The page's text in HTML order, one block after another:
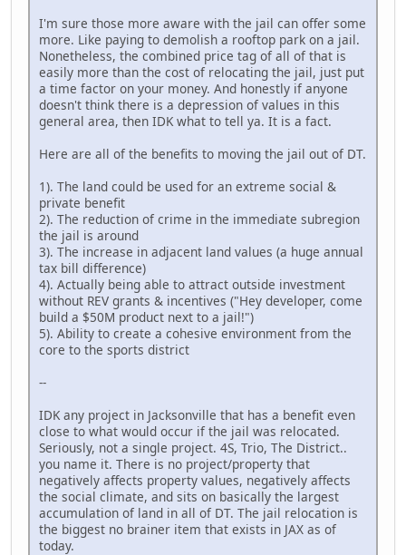
I'm sure those more aware with the jail can offer some
more. Like paying to demolish a rooftop park on a jail.
Nonetheless, the combined price tag of all of that is
easily more than the cost of relocating the jail, just put
a time factor on your money. And honestly if anyone
doesn't think there is a depression of values in this
general area, then IDK what to tell ya. It is a fact.
Here are all of the benefits to moving the jail out of DT.
1). The land could be used for an extreme social &
private benefit
2). The reduction of crime in the immediate subregion
the jail is around
3). The increase in adjacent land values (a huge annual
tax bill difference)
4). Actually being able to attract outside investment
without REV grants & incentives ("Hey developer, come
build a $50M product next to a jail!")
5). Ability to create a cohesive environment from the
core to the sports district
--
IDK any project in Jacksonville that has a benefit even
close to what would occur if the jail was relocated.
Seriously, not a single project. 4S, Trio, The District..
you name it. There is no project/property that
negatively affects property values, negatively affects
the social climate, and sits on basically the largest
accumulation of land in all of DT. The jail relocation is
the biggest no brainer item that exists in JAX as of
today.